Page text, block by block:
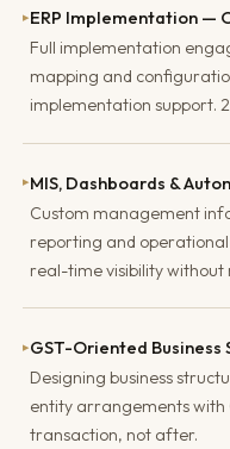
▸ERP Implementation —
Full implementation
mapping and
implementation support.
▸MIS, Dashboards &
Custom management
reporting and
real-time visibility
▸GST-Oriented Business
Designing business
entity arrangements with
transaction, not after.